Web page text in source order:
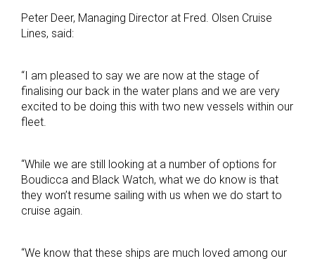
Peter Deer, Managing Director at Fred. Olsen Cruise
Lines, said:
“I am pleased to say we are now at the stage of
finalising our back in the water plans and we are very
excited to be doing this with two new vessels within our
fleet.
“While we are still looking at a number of options for
Boudicca and Black Watch, what we do know is that
they won’t resume sailing with us when we do start to
cruise again.
“We know that these ships are much loved among our